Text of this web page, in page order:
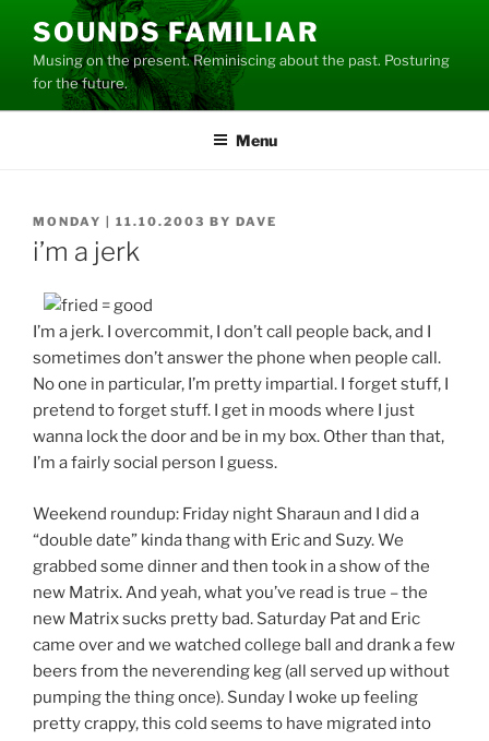
content
SOUNDS FAMILIAR
Musing on the present. Reminiscing about the past. Posturing
for the future.
Menu
POSTED
ON
MONDAY | 11.10.2003 BY DAVE
i’m a jerk
I’m a jerk. I overcommit, I don’t call people back, and I
sometimes don’t answer the phone when people call.
No one in particular, I’m pretty impartial. I forget stuff, I
pretend to forget stuff. I get in moods where I just
wanna lock the door and be in my box. Other than that,
I’m a fairly social person I guess.
Weekend roundup: Friday night Sharaun and I did a
“double date” kinda thang with Eric and Suzy. We
grabbed some dinner and then took in a show of the
new Matrix. And yeah, what you’ve read is true – the
new Matrix sucks pretty bad. Saturday Pat and Eric
came over and we watched college ball and drank a few
beers from the neverending keg (all served up without
pumping the thing once). Sunday I woke up feeling
pretty crappy, this cold seems to have migrated into